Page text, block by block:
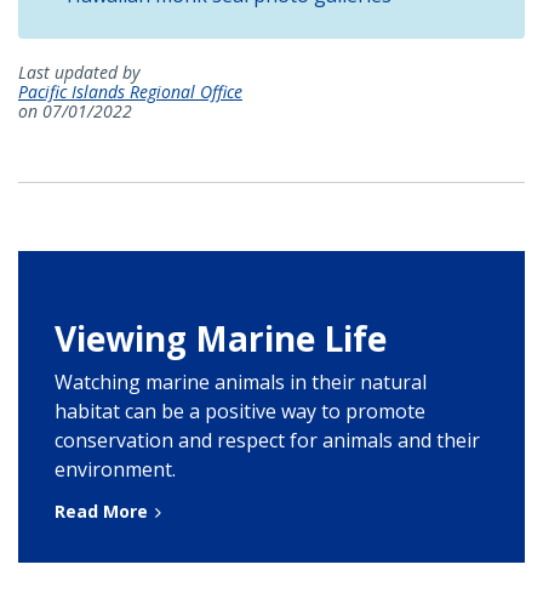
Last updated by
Pacific Islands Regional Office
on 07/01/2022
Viewing Marine Life
Watching marine animals in their natural
habitat can be a positive way to promote
conservation and respect for animals and their
environment.
Read More